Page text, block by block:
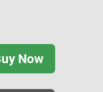
Now